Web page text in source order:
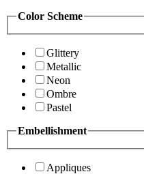
Color Scheme
Glittery
Metallic
Neon
Ombre
Pastel
Embellishment
Appliques